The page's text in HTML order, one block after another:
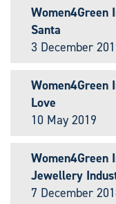
Women4Green
Santa
3 December
Women4Green
Love
10 May 2019
Women4Green
Jewellery
7 December